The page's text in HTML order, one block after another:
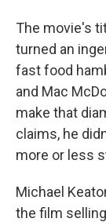
The movie's
turned an
fast food
and Mac
make that
claims, he
more or less
Michael
the film